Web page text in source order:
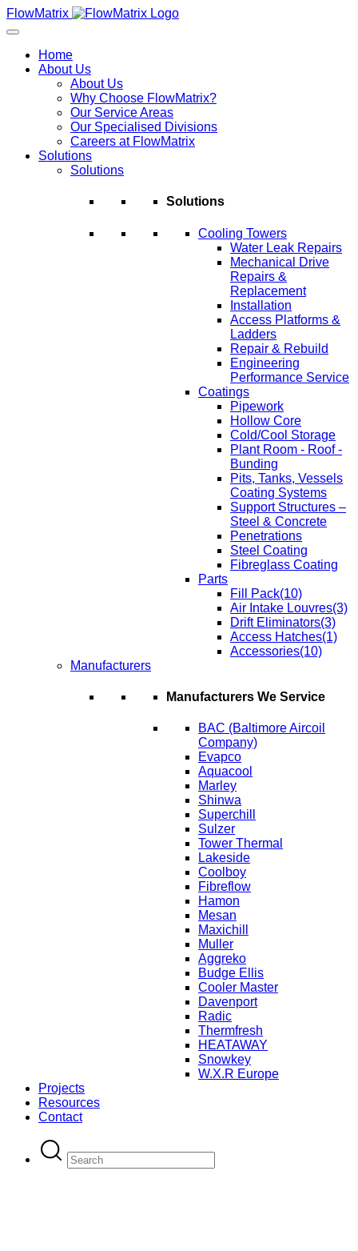
Skip
to
FlowMatrix
Home
About Us
About Us
Why Choose FlowMatrix?
Our Service Areas
Our Specialised Divisions
Careers at FlowMatrix
Solutions
Solutions
Solutions
Cooling Towers
Water Leak Repairs
Mechanical Drive
Repairs &
Replacement
Installation
Access Platforms &
Ladders
Repair & Rebuild
Engineering
Performance Service
Coatings
Pipework
Hollow Core
Cold/Cool Storage
Plant Room - Roof -
Bunding
Pits, Tanks, Vessels
Coating Systems
Support Structures –
Steel & Concrete
Penetrations
Steel Coating
Fibreglass Coating
Parts
Fill Pack(10)
Air Intake Louvres(3)
Drift Eliminators(3)
Access Hatches(1)
Accessories(10)
Manufacturers
Manufacturers We Service
BAC (Baltimore Aircoil
Company)
Evapco
Aquacool
Marley
Shinwa
Superchill
Sulzer
Tower Thermal
Lakeside
Coolboy
Fibreflow
Hamon
Mesan
Maxichill
Muller
Aggreko
Budge Ellis
Cooler Master
Davenport
Radic
Thermfresh
HEATAWAY
Snowkey
W.X.R Europe
Projects
Resources
Contact